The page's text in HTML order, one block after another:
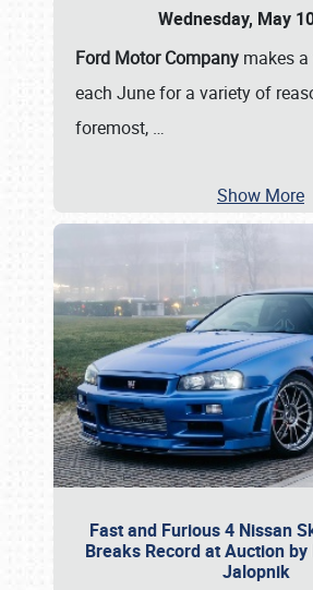
Wednesday, May
Ford Motor Company makes
each June for a variety of
foremost, …
Show More
Fast and Furious 4 Nissan
Breaks Record at Auction
Jalopnik